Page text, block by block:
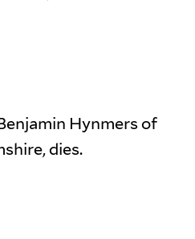
Hynmers of
dies.